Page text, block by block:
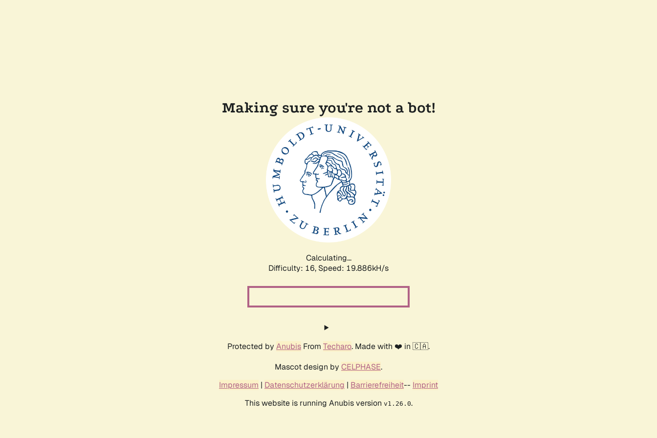
Making sure you're not a bot!
Calculating...
Difficulty: 16, Speed: 20.654kH/s
Protected by Anubis From Techaro. Made with ❤️ in 🇨🇦.
Mascot design by CELPHASE.
Impressum | Datenschutzerklärung | Barrierefreiheit-- Imprint
This website is running Anubis version v1.26.0.